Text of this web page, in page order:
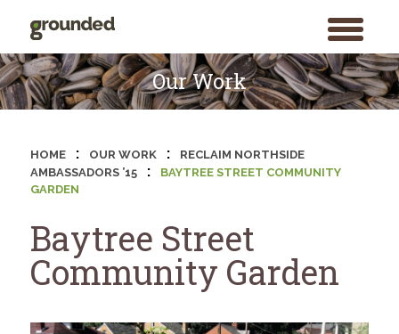
toggle
menu
Skip
to
content
Our Work
HOME : OUR WORK :
RECLAIM NORTHSIDE
AMBASSADORS ’15
:
BAYTREE STREET COMMUNITY
GARDEN
Baytree Street
Community Garden